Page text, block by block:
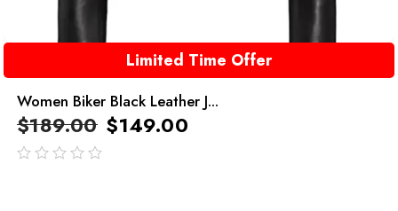
Limited Time Offer
Women Biker Black Leather J...
$189.00 $149.00